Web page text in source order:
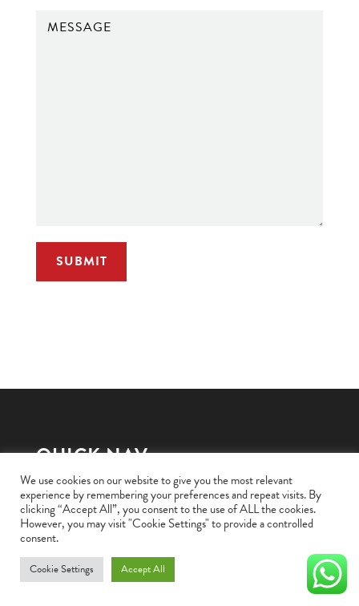
QUICK NAV
HOME
BRANDS WE STOCK
OUR PRODUCTS
We use cookies on our website to give you the most relevant
experience by remembering your preferences and repeat visits. By
clicking “Accept All”, you consent to the use of ALL the cookies.
However, you may visit "Cookie Settings" to provide a controlled
consent.
Cookie Settings Accept All